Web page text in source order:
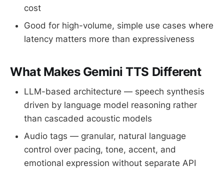
cost
Good for high-volume, simple use cases where
latency matters more than expressiveness
What Makes Gemini TTS Different
LLM-based architecture — speech synthesis
driven by language model reasoning rather
than cascaded acoustic models
Audio tags — granular, natural language
control over pacing, tone, accent, and
emotional expression without separate API